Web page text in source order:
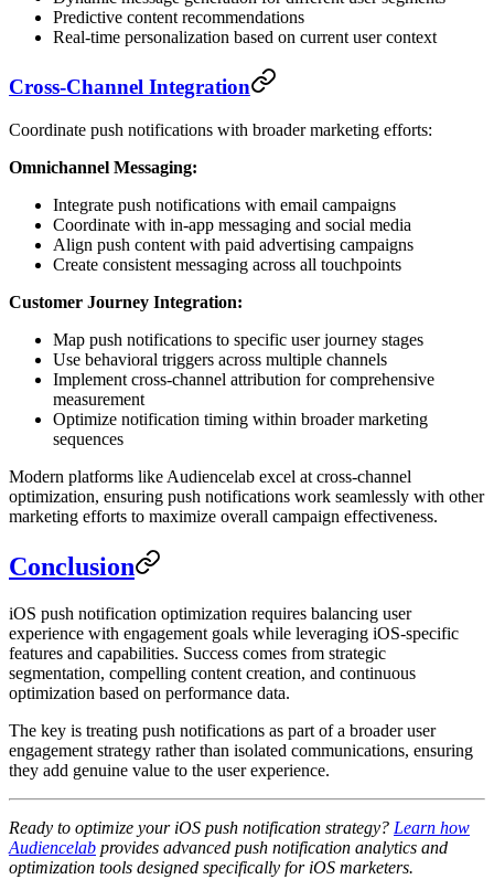
Predictive content recommendations
Real-time personalization based on current user context
Cross-Channel Integration
Coordinate push notifications with broader marketing efforts:
Omnichannel Messaging:
Integrate push notifications with email campaigns
Coordinate with in-app messaging and social media
Align push content with paid advertising campaigns
Create consistent messaging across all touchpoints
Customer Journey Integration:
Map push notifications to specific user journey stages
Use behavioral triggers across multiple channels
Implement cross-channel attribution for comprehensive
measurement
Optimize notification timing within broader marketing
sequences
Modern platforms like Audiencelab excel at cross-channel
optimization, ensuring push notifications work seamlessly with other
marketing efforts to maximize overall campaign effectiveness.
Conclusion
iOS push notification optimization requires balancing user
experience with engagement goals while leveraging iOS-specific
features and capabilities. Success comes from strategic
segmentation, compelling content creation, and continuous
optimization based on performance data.
The key is treating push notifications as part of a broader user
engagement strategy rather than isolated communications, ensuring
they add genuine value to the user experience.
Ready to optimize your iOS push notification strategy? Learn how
Audiencelab provides advanced push notification analytics and
optimization tools designed specifically for iOS marketers.